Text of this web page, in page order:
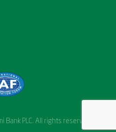
PLC. All rights reserved.